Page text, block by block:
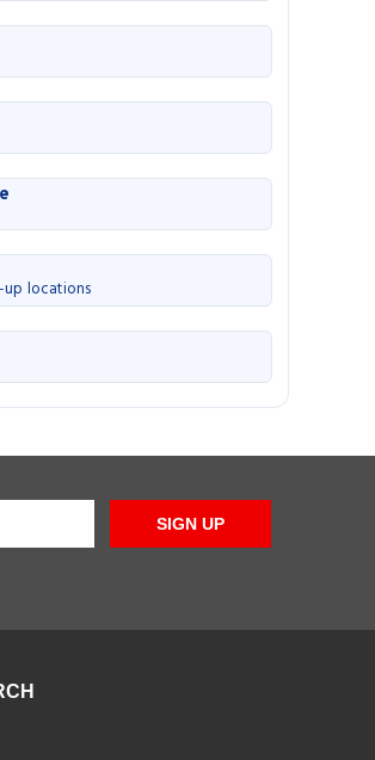
up locations
SIGN UP